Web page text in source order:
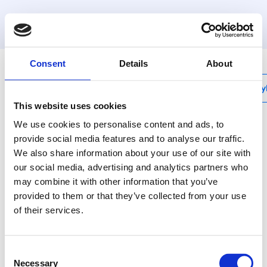
Consent Details About
This website uses cookies
We use cookies to personalise content and ads, to
provide social media features and to analyse our traffic.
We also share information about your use of our site with
our social media, advertising and analytics partners who
may combine it with other information that you’ve
provided to them or that they’ve collected from your use
of their services.
Necessary
MyHenco
UFH-BMHT-VN
Valvola a sfera a 90°
con guarnizione,
MDK e MDSS),